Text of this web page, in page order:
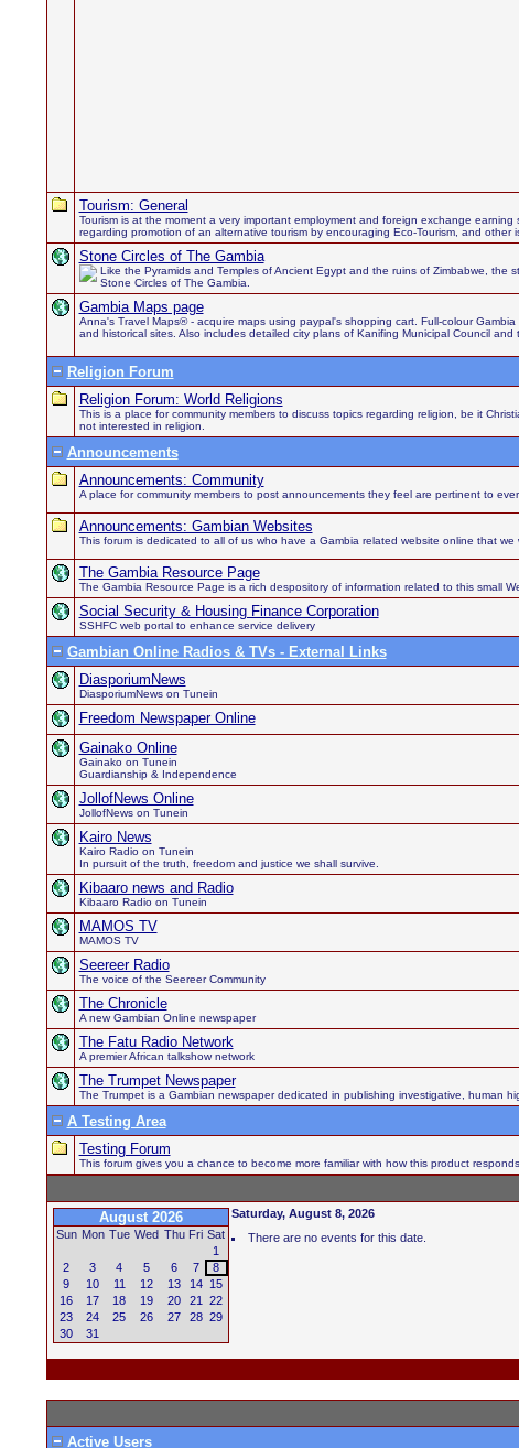
Tourism: General
Tourism is at the moment a very important employment and foreign exchange
regarding promotion of an alternative tourism by encouraging Eco-Tourism, and other
Stone Circles of The Gambia
Like the Pyramids and Temples of Ancient Egypt and the ruins of Zimbabwe,
Stone Circles of The Gambia.
Gambia Maps page
Anna's Travel Maps® - acquire maps using paypal's shopping cart. Full-colour
and historical sites. Also includes detailed city plans of Kanifing Municipal Council and
Religion Forum
Religion Forum: World Religions
This is a place for community members to discuss topics regarding religion, be it
not interested in religion.
Announcements
Announcements: Community
A place for community members to post announcements they feel are pertinent to
Announcements: Gambian Websites
This forum is dedicated to all of us who have a Gambia related website online that
The Gambia Resource Page
The Gambia Resource Page is a rich despository of information related to this small
Social Security & Housing Finance Corporation
SSHFC web portal to enhance service delivery
Gambian Online Radios & TVs - External Links
DiasporiumNews
DiasporiumNews on Tunein
Freedom Newspaper Online
Gainako Online
Gainako on Tunein
Guardianship & Independence
JollofNews Online
JollofNews on Tunein
Kairo News
Kairo Radio on Tunein
In pursuit of the truth, freedom and justice we shall survive.
Kibaaro news and Radio
Kibaaro Radio on Tunein
MAMOS TV
MAMOS TV
Seereer Radio
The voice of the Seereer Community
The Chronicle
A new Gambian Online newspaper
The Fatu Radio Network
A premier African talkshow network
The Trumpet Newspaper
The Trumpet is a Gambian newspaper dedicated in publishing investigative, human
A Testing Area
Testing Forum
This forum gives you a chance to become more familiar with how this product
August 2026
Sun Mon Tue Wed Thu Fri Sat
1
2
3 4 5 6 7
8
9
10 11 12 13 14
15
16
17 18 19 20 21
22
23
24 25 26 27 28 29
30
31
Saturday, August 8, 2026
There are no events for this date.
Active Users